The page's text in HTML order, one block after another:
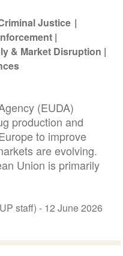
Justice
& Market Disruption
(EUDA)
production and
to improve
are evolving.
Union is primarily
staff) - 12 June 2026